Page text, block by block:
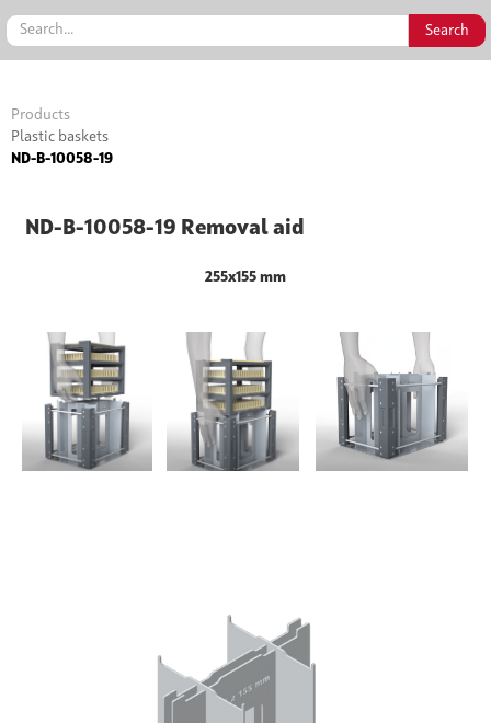
Products
Plastic baskets
ND-B-10058-19
ND-B-10058-19 Removal aid
255x155 mm